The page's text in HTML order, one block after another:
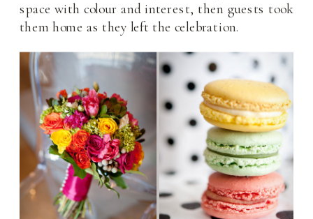
space with colour and interest, then guests took
them home as they left the celebration.